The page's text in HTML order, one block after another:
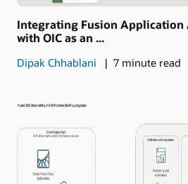
Integrating Fusion Application
with OIC as an ...
Dipak Chhablani 7 minute read